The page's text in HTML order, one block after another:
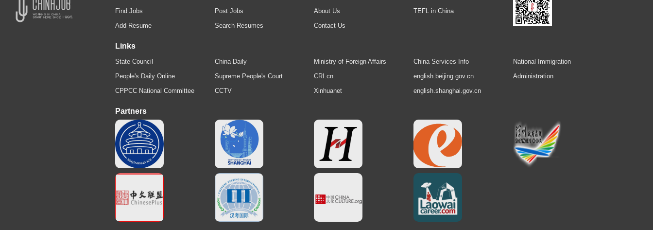
Find Jobs
Add Resume
Post Jobs
Search Resumes
About Us
Contact Us
TEFL in China
Links
State Council
People's Daily Online
CPPCC National Committee
China Daily
Supreme People's Court
CCTV
Ministry of Foreign Affairs
CRI.cn
Xinhuanet
China Services Info
english.beijing.gov.cn
english.shanghai.gov.cn
National Immigration
Administration
Partners